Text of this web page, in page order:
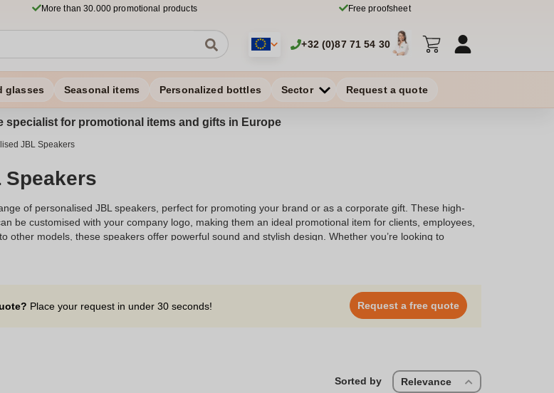
More than 30.000 promotional products Free proofsheet
+32 (0)87 71 54 30
glasses Seasonal items Personalized bottles Sector Request a quote
specialist for promotional items and gifts in Europe
JBL Speakers
of personalised JBL speakers, perfect for promoting your brand or as a corporate gift. These high-
be customised with your company logo, making them an ideal promotional item for clients, employees,
other models, these speakers offer powerful sound and stylish design. Whether you’re looking to
memorable gift, our personalised JBL speakers are the perfect solution. Explore our selection and
Place your request in under 30 seconds! Request a free quote
Sorted by Relevance